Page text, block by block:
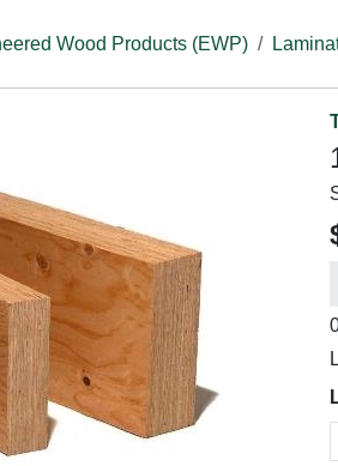
Wood Products (EWP)